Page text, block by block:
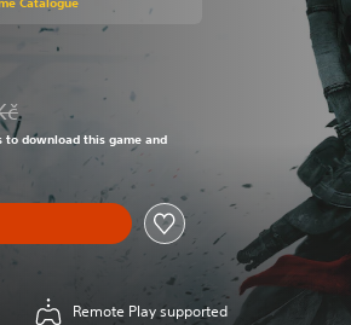
from original price of 949,00 Kč
to download this game and
Remote Play supported